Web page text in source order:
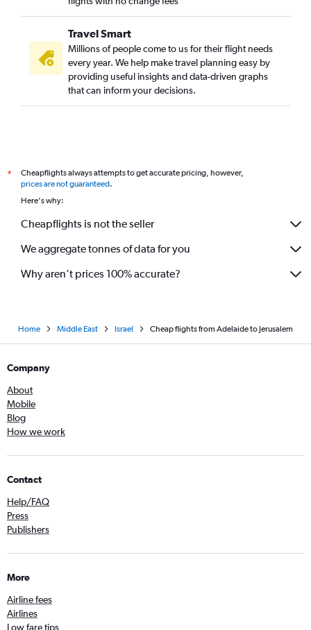
Travel Smart
Millions of people come to us for their flight needs
every year. We help make travel planning easy by
providing useful insights and data-driven graphs
that can inform your decisions.
*
Cheapflights always attempts to get accurate pricing, however,
prices are not guaranteed.
Here's why:
Cheapflights is not the seller
We aggregate tonnes of data for you
Why aren’t prices 100% accurate?
Home Middle East Israel Cheap flights from Adelaide to Jerusalem
Company
About
Mobile
Blog
How we work
Contact
Help/FAQ
Press
Publishers
More
Airline fees
Airlines
Low fare tips